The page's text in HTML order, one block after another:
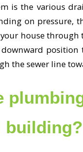
is the various
on pressure,
house
the sewer line
building?